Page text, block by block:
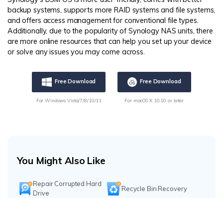
backup systems, supports more RAID systems and file systems,
and offers access management for conventional file types.
Additionally, due to the popularity of Synology NAS units, there
are more online resources that can help you set up your device
or solve any issues you may come across.
Free Download
For Windows Vista/7/8/10/11
Free Download
For macOS X 10.10 or later
You Might Also Like
Repair Corrupted Hard
Drive
Recycle Bin Recovery